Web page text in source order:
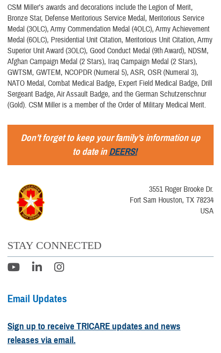
CSM Miller’s awards and decorations include the Legion of Merit,
Bronze Star, Defense Meritorious Service Medal, Meritorious Service
Medal (3OLC), Army Commendation Medal (4OLC), Army Achievement
Medal (6OLC), Presidential Unit Citation, Meritorious Unit Citation, Army
Superior Unit Award (3OLC), Good Conduct Medal (9th Award), NDSM,
Afghan Campaign Medal (2 Stars), Iraq Campaign Medal (2 Stars),
GWTSM, GWTEM, NCOPDR (Numeral 5), ASR, OSR (Numeral 3),
NATO Medal, Combat Medical Badge, Expert Field Medical Badge, Drill
Sergeant Badge, Air Assault Badge, and the German Schutzenschnur
(Gold). CSM Miller is a member of the Order of Military Medical Merit.
Don’t forget to keep your family’s information up
to date inDEERS!
3551 Roger Brooke Dr.
Fort Sam Houston, TX 78234
USA
STAY CONNECTED
Email Updates
Sign up to receive TRICARE updates and news
releases via email.